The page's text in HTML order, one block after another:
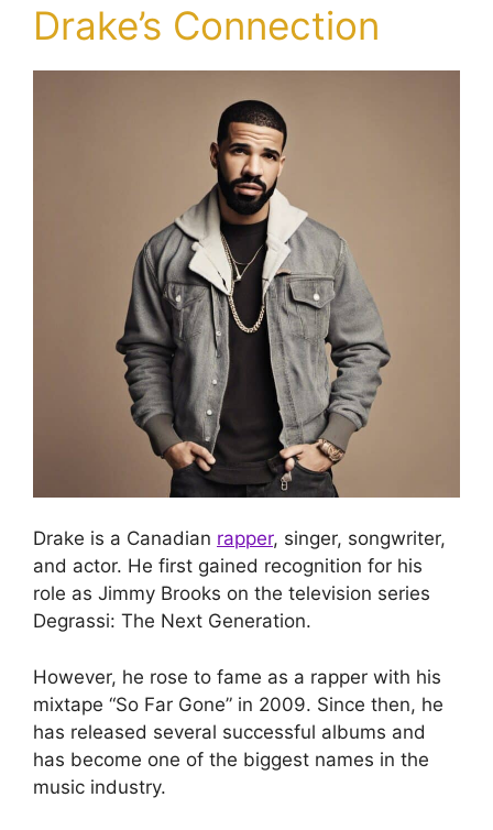
Drake’s Connection
Drake is a Canadian rapper, singer, songwriter,
and actor. He first gained recognition for his
role as Jimmy Brooks on the television series
Degrassi: The Next Generation.
However, he rose to fame as a rapper with his
mixtape “So Far Gone” in 2009. Since then, he
has released several successful albums and
has become one of the biggest names in the
music industry.